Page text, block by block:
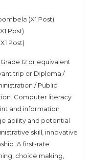
(X1 Post)
Post)
Post)
12 or equivalent
trip or Diploma /
/ Public
Computer literacy
and information
ability and potential
skill, innovative
A first-rate
choice making,